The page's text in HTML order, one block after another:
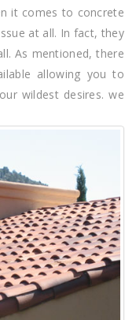
it comes to concrete
at all. In fact, they
As mentioned, there
allowing you to
wildest desires. we